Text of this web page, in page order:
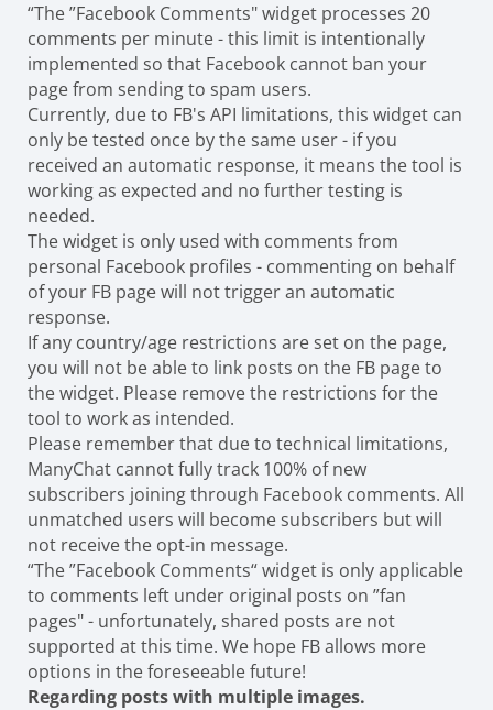
“The ”Facebook Comments" widget processes 20
comments per minute - this limit is intentionally
implemented so that Facebook cannot ban your
page from sending to spam users.
Currently, due to FB's API limitations, this widget can
only be tested once by the same user - if you
received an automatic response, it means the tool is
working as expected and no further testing is
needed.
The widget is only used with comments from
personal Facebook profiles - commenting on behalf
of your FB page will not trigger an automatic
response.
If any country/age restrictions are set on the page,
you will not be able to link posts on the FB page to
the widget. Please remove the restrictions for the
tool to work as intended.
Please remember that due to technical limitations,
ManyChat cannot fully track 100% of new
subscribers joining through Facebook comments. All
unmatched users will become subscribers but will
not receive the opt-in message.
“The ”Facebook Comments“ widget is only applicable
to comments left under original posts on ”fan
pages" - unfortunately, shared posts are not
supported at this time. We hope FB allows more
options in the foreseeable future!
Regarding posts with multiple images.